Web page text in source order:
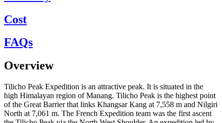
Cost
FAQs
Overview
Tilicho Peak Expedition is an attractive peak. It is situated in the
high Himalayan region of Manang. Tilicho Peak is the highest point
of the Great Barrier that links Khangsar Kang at 7,558 m and Nilgiri
North at 7,061 m. The French Expedition team was the first ascent